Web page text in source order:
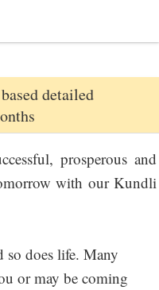
detailed
prosperous and
with our Kundli
so does life. Many
or may be coming